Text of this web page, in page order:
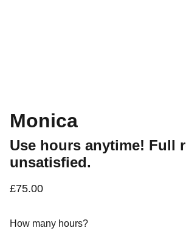
Monica
Use hours anytime! Full
unsatisfied.
£75.00
How many hours?